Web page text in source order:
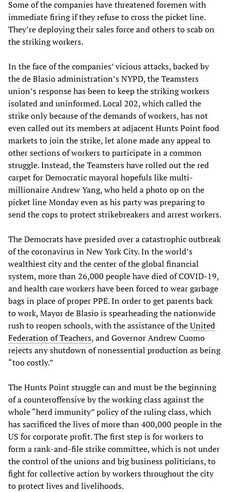
Some of the companies have threatened foremen with
immediate firing if they refuse to cross the picket line.
They’re deploying their sales force and others to scab on
the striking workers.
In the face of the companies’ vicious attacks, backed by
the de Blasio administration’s NYPD, the Teamsters
union’s response has been to keep the striking workers
isolated and uninformed. Local 202, which called the
strike only because of the demands of workers, has not
even called out its members at adjacent Hunts Point food
markets to join the strike, let alone made any appeal to
other sections of workers to participate in a common
struggle. Instead, the Teamsters have rolled out the red
carpet for Democratic mayoral hopefuls like multi-
millionaire Andrew Yang, who held a photo op on the
picket line Monday even as his party was preparing to
send the cops to protect strikebreakers and arrest workers.
The Democrats have presided over a catastrophic outbreak
of the coronavirus in New York City. In the world’s
wealthiest city and the center of the global financial
system, more than 26,000 people have died of COVID-19,
and health care workers have been forced to wear garbage
bags in place of proper PPE. In order to get parents back
to work, Mayor de Blasio is spearheading the nationwide
rush to reopen schools, with the assistance of theUnited
Federation of Teachers, and Governor Andrew Cuomo
rejects any shutdown of nonessential production as being
“too costly.”
The Hunts Point struggle can and must be the beginning
of a counteroffensive by the working class against the
whole “herd immunity” policy of the ruling class, which
has sacrificed the lives of more than 400,000 people in the
US for corporate profit. The first step is for workers to
form a rank-and-file strike committee, which is not under
the control of the unions and big business politicians, to
fight for collective action by workers throughout the city
to protect lives and livelihoods.